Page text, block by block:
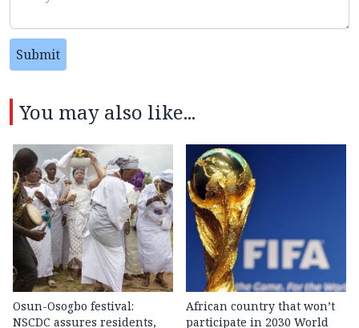
Submit
You may also like...
Osun-Osogbo festival:
NSCDC assures residents,
African country that won’t
participate in 2030 World